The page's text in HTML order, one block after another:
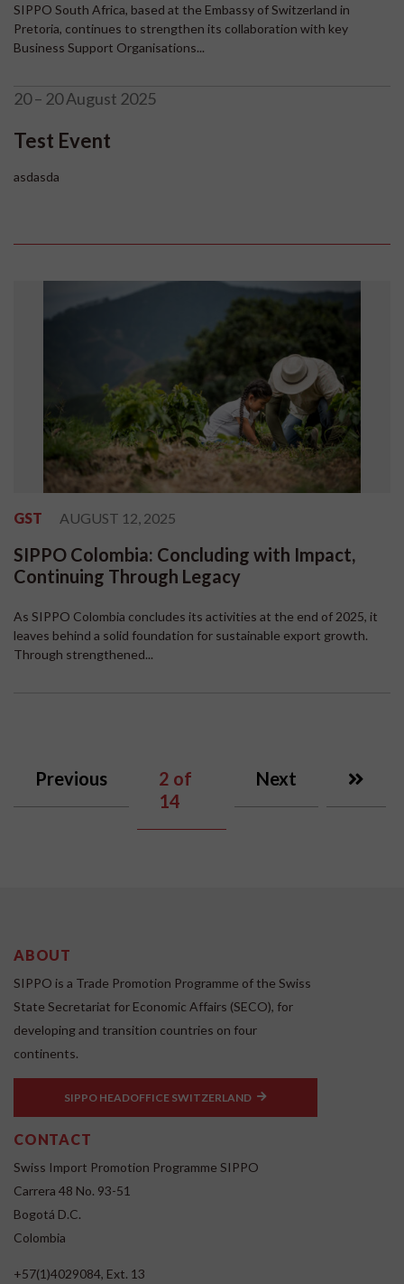
SIPPO South Africa, based at the Embassy of Switzerland in
Pretoria, continues to strengthen its collaboration with key
Business Support Organisations...
20 – 20 August 2025
Test Event
asdasda
GST AUGUST 12, 2025
SIPPO Colombia: Concluding with Impact,
Continuing Through Legacy
As SIPPO Colombia concludes its activities at the end of 2025, it
leaves behind a solid foundation for sustainable export growth.
Through strengthened...
Previous 2 of
14
Next
ABOUT
SIPPO is a Trade Promotion Programme of the Swiss
State Secretariat for Economic Affairs (SECO), for
developing and transition countries on four
continents.
SIPPO HEADOFFICE SWITZERLAND
CONTACT
Swiss Import Promotion Programme SIPPO
Carrera 48 No. 93-51
Bogotá D.C.
Colombia
+57(1)4029084, Ext. 13